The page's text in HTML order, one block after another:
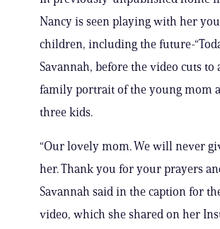
Nancy is seen playing with her
children, including the future-
Savannah, before the video cuts to
family portrait of the young mom
three kids.
“Our lovely mom. We will never
her. Thank you for your prayers
Savannah said in the caption for
video, which she shared on her